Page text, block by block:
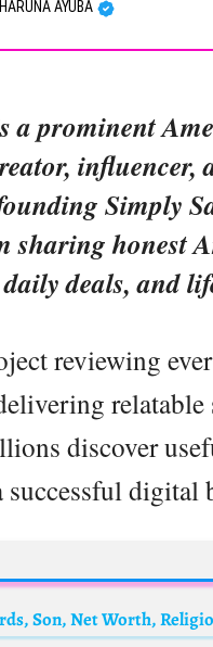
HARUNA AYUBA
a prominent
influencer,
Simply
sharing honest
deals, and
reviewing
discover
digital